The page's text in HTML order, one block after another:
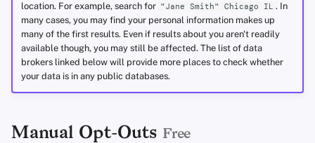
location. For example, search for "Jane Smith" Chicago IL . In
many cases, you may find your personal information makes up
many of the first results. Even if results about you aren't readily
available though, you may still be affected. The list of data
brokers linked below will provide more places to check whether
your data is in any public databases.
Manual Opt-Outs Free